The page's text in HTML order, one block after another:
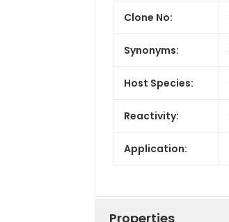
Clone No:
Synonyms:
Host Species:
Reactivity:
Application:
Properties